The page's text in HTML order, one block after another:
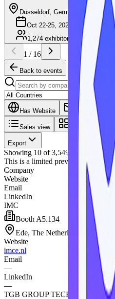
Dusseldorf, Germany
Oct 22-25, 2024
1,274exhibitors
1 / 16
Back to events
Has Website Has Email
Sales view
Export
Showing 10 of3,549
exhibitors.
This is a limited preview. Purchase
Company
Website
Email
LinkedIn
IMC
Booth A5.134
Ede, The Netherlands
Website
imce.nl
Email
—
LinkedIn
—
TGB GROUP TECHNOLOGIES